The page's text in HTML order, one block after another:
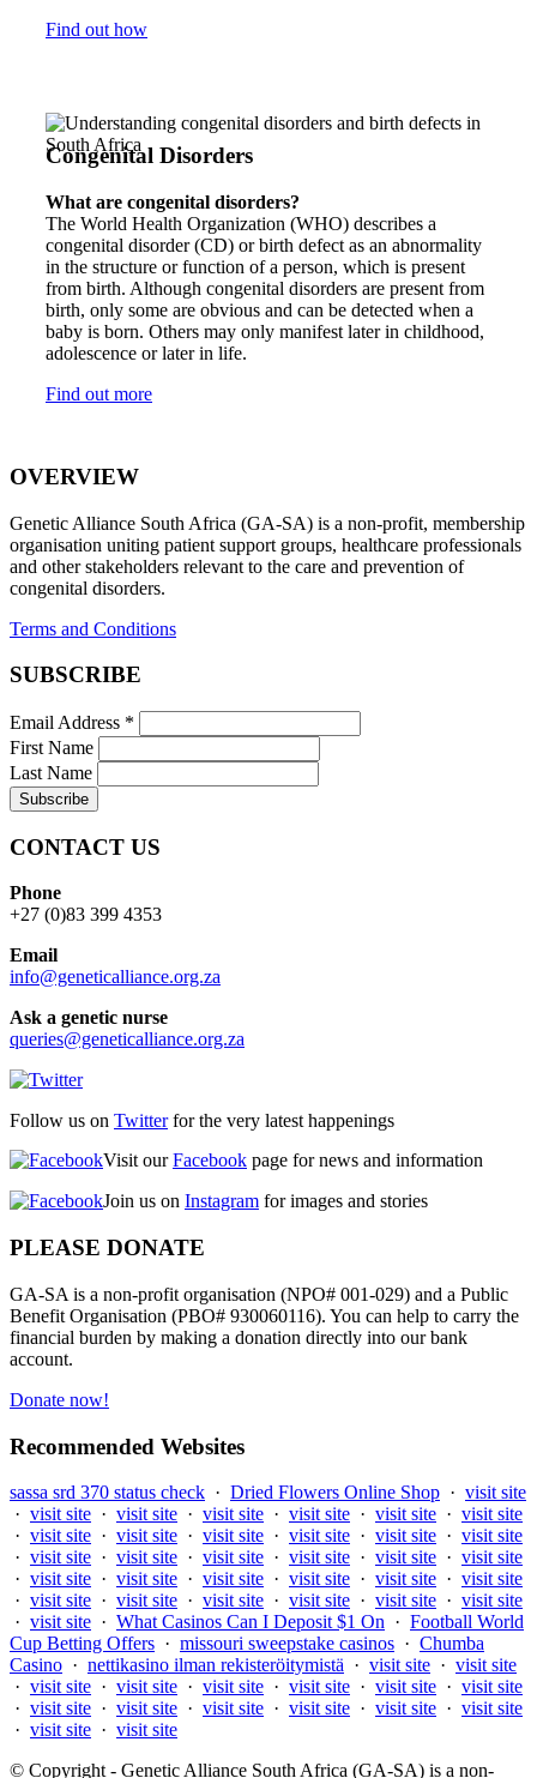
Find out how
Congenital Disorders
What are congenital disorders?
The World Health Organization (WHO) describes a
congenital disorder (CD) or birth defect as an abnormality
in the structure or function of a person, which is present
from birth. Although congenital disorders are present from
birth, only some are obvious and can be detected when a
baby is born. Others may only manifest later in childhood,
adolescence or later in life.
Find out more
OVERVIEW
Genetic Alliance South Africa (GA-SA) is a non-profit, membership
organisation uniting patient support groups, healthcare professionals
and other stakeholders relevant to the care and prevention of
congenital disorders.
Terms and Conditions
SUBSCRIBE
Email Address *
First Name
Last Name
CONTACT US
Phone
+27 (0)83 399 4353
Email
info@geneticalliance.org.za
Ask a genetic nurse
queries@geneticalliance.org.za
Follow us on Twitterfor the very latest happenings
Visit ourFacebook page for news and information
Join us on Instagram for images and stories
PLEASE DONATE
GA-SA is a non-profit organisation (NPO# 001-029) and a Public
Benefit Organisation (PBO# 930060116). You can help to carry the
financial burden by making a donation directly into our bank
account.
Donate now!
Recommended Websites
sassa srd 370 status check · Dried Flowers Online Shop · visit site
· visit site · visit site · visit site · visit site · visit site · visit site
· visit site · visit site · visit site · visit site · visit site · visit site
· visit site · visit site · visit site · visit site · visit site · visit site
· visit site · visit site · visit site · visit site · visit site · visit site
· visit site · visit site · visit site · visit site · visit site · visit site
· visit site · What Casinos Can I Deposit $1 On · Football World
Cup Betting Offers · missouri sweepstake casinos · Chumba
Casino · nettikasino ilman rekisteröitymistä · visit site · visit site
· visit site · visit site · visit site · visit site · visit site · visit site
· visit site · visit site · visit site · visit site · visit site · visit site
· visit site · visit site
© Copyright - Genetic Alliance South Africa (GA-SA) is a non-